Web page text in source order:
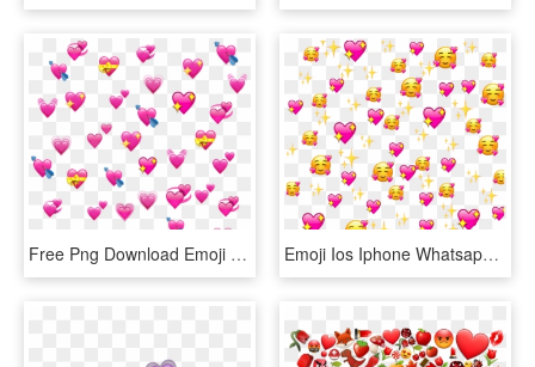
Free Png Download Emoji Klemmbrett Png Images Background - Overlay Heart Emoji Png, Transparent Png Emoji Ios Iphone Whatsapp Pink Love Heart Meme Edited - Love Heart Meme Background, HD Png Download